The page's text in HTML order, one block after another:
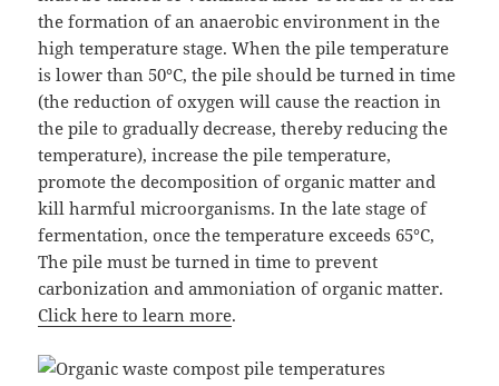
the formation of an anaerobic environment in the
high temperature stage. When the pile temperature
is lower than 50°C, the pile should be turned in time
(the reduction of oxygen will cause the reaction in
the pile to gradually decrease, thereby reducing the
temperature), increase the pile temperature,
promote the decomposition of organic matter and
kill harmful microorganisms. In the late stage of
fermentation, once the temperature exceeds 65°C,
The pile must be turned in time to prevent
carbonization and ammoniation of organic matter.
Click here to learn more.